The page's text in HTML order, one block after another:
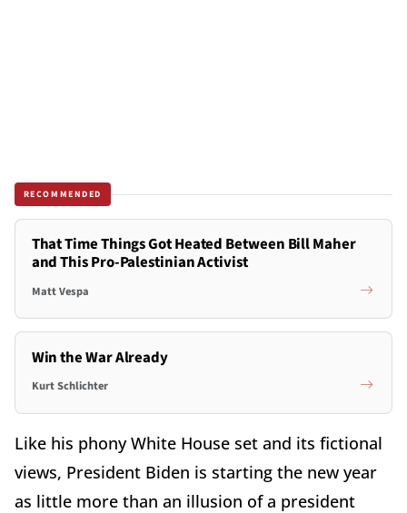
RECOMMENDED
That Time Things Got Heated Between Bill Maher
and This Pro-Palestinian Activist
Matt Vespa
Win the War Already
Kurt Schlichter
Like his phony White House set and its fictional
views, President Biden is starting the new year
as little more than an illusion of a president